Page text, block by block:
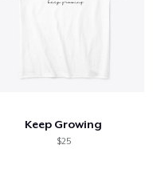
Keep Growing
$25